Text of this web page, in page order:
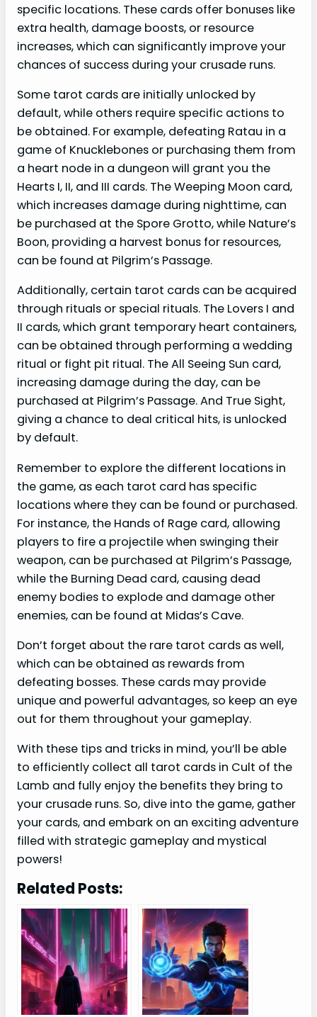
specific locations. These cards offer bonuses like
extra health, damage boosts, or resource
increases, which can significantly improve your
chances of success during your crusade runs.
Some tarot cards are initially unlocked by
default, while others require specific actions to
be obtained. For example, defeating Ratau in a
game of Knucklebones or purchasing them from
a heart node in a dungeon will grant you the
Hearts I, II, and III cards. The Weeping Moon card,
which increases damage during nighttime, can
be purchased at the Spore Grotto, while Nature’s
Boon, providing a harvest bonus for resources,
can be found at Pilgrim’s Passage.
Additionally, certain tarot cards can be acquired
through rituals or special rituals. The Lovers I and
II cards, which grant temporary heart containers,
can be obtained through performing a wedding
ritual or fight pit ritual. The All Seeing Sun card,
increasing damage during the day, can be
purchased at Pilgrim’s Passage. And True Sight,
giving a chance to deal critical hits, is unlocked
by default.
Remember to explore the different locations in
the game, as each tarot card has specific
locations where they can be found or purchased.
For instance, the Hands of Rage card, allowing
players to fire a projectile when swinging their
weapon, can be purchased at Pilgrim’s Passage,
while the Burning Dead card, causing dead
enemy bodies to explode and damage other
enemies, can be found at Midas’s Cave.
Don’t forget about the rare tarot cards as well,
which can be obtained as rewards from
defeating bosses. These cards may provide
unique and powerful advantages, so keep an eye
out for them throughout your gameplay.
With these tips and tricks in mind, you’ll be able
to efficiently collect all tarot cards in Cult of the
Lamb and fully enjoy the benefits they bring to
your crusade runs. So, dive into the game, gather
your cards, and embark on an exciting adventure
filled with strategic gameplay and mystical
powers!
Related Posts: